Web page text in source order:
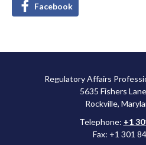
Facebook
Regulatory Affairs
5635 Fishers
Rockville,
Telephone: +1
Fax: +1 301